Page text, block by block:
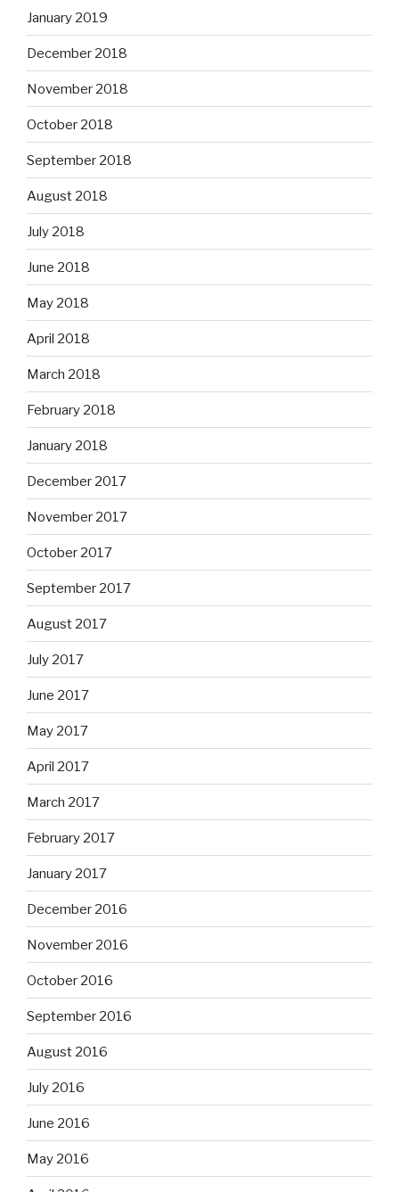
January 2019
December 2018
November 2018
October 2018
September 2018
August 2018
July 2018
June 2018
May 2018
April 2018
March 2018
February 2018
January 2018
December 2017
November 2017
October 2017
September 2017
August 2017
July 2017
June 2017
May 2017
April 2017
March 2017
February 2017
January 2017
December 2016
November 2016
October 2016
September 2016
August 2016
July 2016
June 2016
May 2016